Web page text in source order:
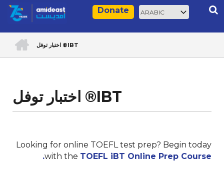
Skip
content
Donate
Select
your
Breadcrumb
اختبار توفل ®IBT
اختبار توفل ®IBT
Looking for online TOEFL test prep? Begin today
with the TOEFL iBT Online Prep Course.